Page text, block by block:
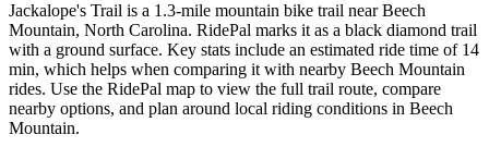
Jackalope's Trail is a 1.3-mile mountain bike trail near Beech
Mountain, North Carolina. RidePal marks it as a black diamond trail
with a ground surface. Key stats include an estimated ride time of 14
min, which helps when comparing it with nearby Beech Mountain
rides. Use the RidePal map to view the full trail route, compare
nearby options, and plan around local riding conditions in Beech
Mountain.